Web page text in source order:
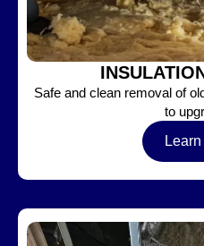
Safe and clean removal of
to